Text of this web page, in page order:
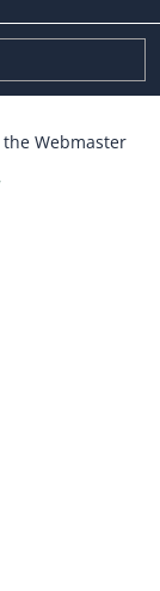
the Webmaster